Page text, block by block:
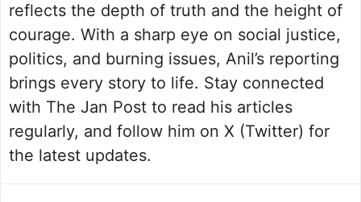
reflects the depth of truth and the height of
courage. With a sharp eye on social justice,
politics, and burning issues, Anil’s reporting
brings every story to life. Stay connected
with The Jan Post to read his articles
regularly, and follow him on X (Twitter) for
the latest updates.